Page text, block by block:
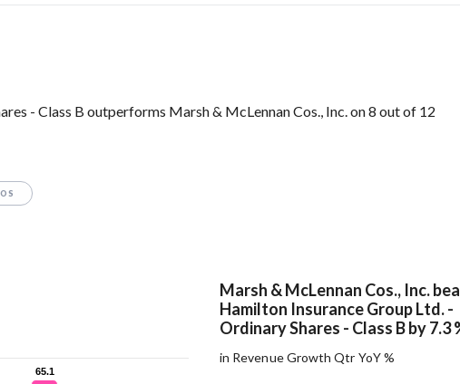
- Class B outperforms Marsh & McLennan Cos., Inc. on 8 out of 12
65.1
65.1
Marsh & McLennan Cos., Inc.
Hamilton Insurance Group Ltd. -
Ordinary Shares - Class B by 7.3
in Revenue Growth Qtr YoY %